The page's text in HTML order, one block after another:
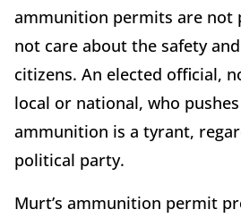
ammunition permits are not
not care about the safety
citizens. An elected official,
local or national, who
ammunition is a tyrant,
political party.
Murt’s ammunition permit